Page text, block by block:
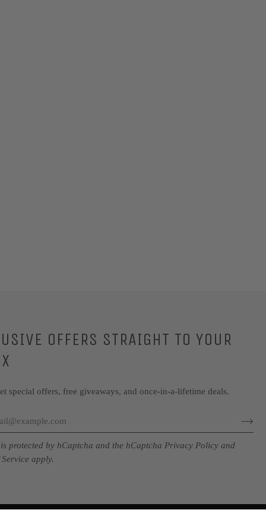
OFFERS STRAIGHT TO YOUR
special offers, free giveaways, and once-in-a-lifetime deals.
protected by hCaptcha and the hCaptcha Privacy Policy and
Service apply.